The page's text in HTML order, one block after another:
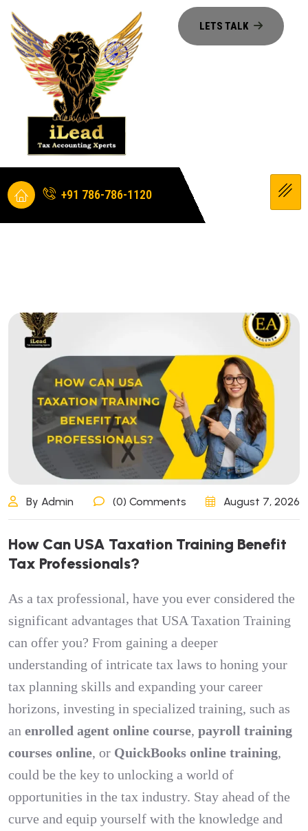
+91 786-786-1120
By Admin (0) Comments August 7, 2026
How Can USA Taxation Training Benefit
Tax Professionals?
As a tax professional, have you ever considered the
significant advantages that USA Taxation Training
can offer you? From gaining a deeper
understanding of intricate tax laws to honing your
tax planning skills and expanding your career
horizons, investing in specialized training, such as
an enrolled agent online course, payroll training
courses online, or QuickBooks online training,
could be the key to unlocking a world of
opportunities in the tax industry. Stay ahead of the
curve and equip yourself with the knowledge and